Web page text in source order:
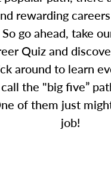
rewarding
go ahead, take
Quiz and
around to learn
the "big five”
of them just
job!